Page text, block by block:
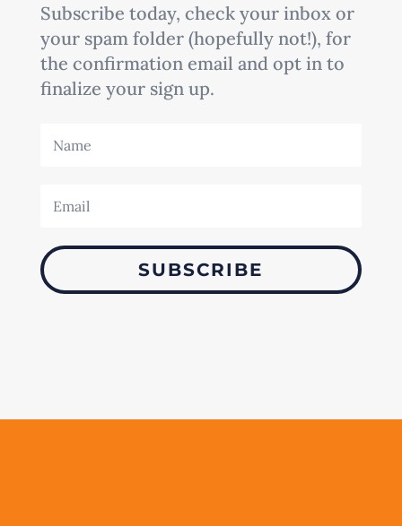
Subscribe today, check your inbox or
your spam folder (hopefully not!), for
the confirmation email and opt in to
finalize your sign up.
SUBSCRIBE